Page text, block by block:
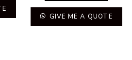
GIVE ME A QUOTE